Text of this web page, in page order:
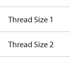
Thread Size 1
Thread Size 2